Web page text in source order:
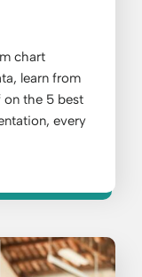
chart
learn from
on the 5 best
every